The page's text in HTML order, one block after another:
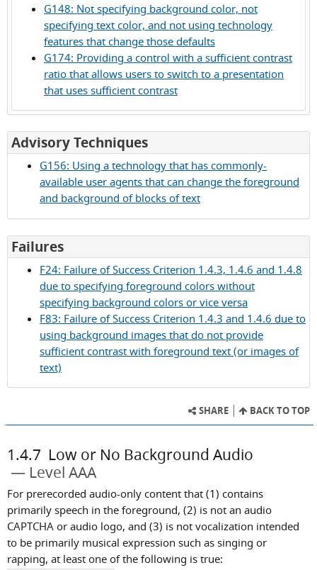
G148: Not specifying background color, not
specifying text color, and not using technology
features that change those defaults
G174: Providing a control with a sufficient contrast
ratio that allows users to switch to a presentation
that uses sufficient contrast
Advisory Techniquesfor
Success
Criterion
1.4.6
G156: Using a technology that has commonly-
available user agents that can change the foreground
and background of blocks of text
Failuresfor
Success
Criterion
1.4.6
F24: Failure of Success Criterion 1.4.3, 1.4.6 and 1.4.8
due to specifying foreground colors without
specifying background colors or vice versa
F83: Failure of Success Criterion 1.4.3 and 1.4.6 due to
using background images that do not provide
sufficient contrast with foreground text (or images of
text)
SHARE BACK TO TOP
1.4.7 Low or No Background Audio
Level AAA
For prerecorded audio-only content that (1) contains
primarily speech in the foreground, (2) is not an audio
CAPTCHA or audio logo, and (3) is not vocalization intended
to be primarily musical expression such as singing or
rapping, at least one of the following is true: